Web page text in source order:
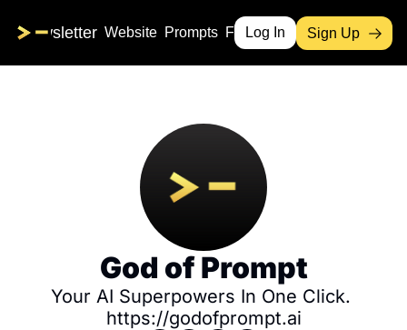
Newsletter Website Prompts Free Products
Log In Sign Up
God of Prompt
Your AI Superpowers In One Click.
https://godofprompt.ai